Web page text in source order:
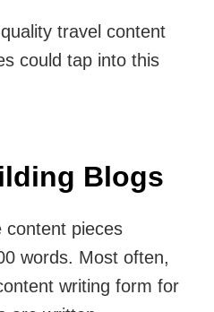
travel content
could tap into this
Blogs
content pieces
words. Most often,
writing form for